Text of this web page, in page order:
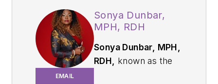
EMAIL
Sonya Dunbar,
MPH, RDH
Sonya Dunbar, MPH,
RDH,
known as the